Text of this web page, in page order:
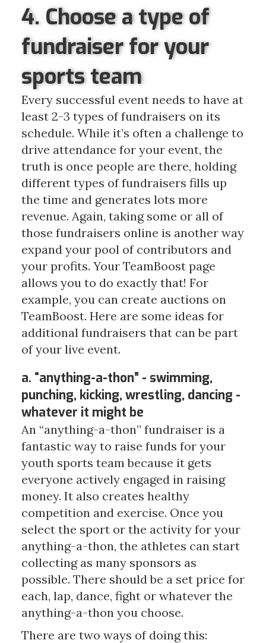
4. Choose a type of
fundraiser for your
sports team
Every successful event needs to have at
least 2-3 types of fundraisers on its
schedule. While it’s often a challenge to
drive attendance for your event, the
truth is once people are there, holding
different types of fundraisers fills up
the time and generates lots more
revenue. Again, taking some or all of
those fundraisers online is another way
expand your pool of contributors and
your profits. Your TeamBoost page
allows you to do exactly that! For
example, you can create auctions on
TeamBoost. Here are some ideas for
additional fundraisers that can be part
of your live event.
a. “anything-a-thon” - swimming,
punching, kicking, wrestling, dancing -
whatever it might be
An “anything-a-thon” fundraiser is a
fantastic way to raise funds for your
youth sports team because it gets
everyone actively engaged in raising
money. It also creates healthy
competition and exercise. Once you
select the sport or the activity for your
anything-a-thon, the athletes can start
collecting as many sponsors as
possible. There should be a set price for
each, lap, dance, fight or whatever the
anything-a-thon you choose.
There are two ways of doing this: